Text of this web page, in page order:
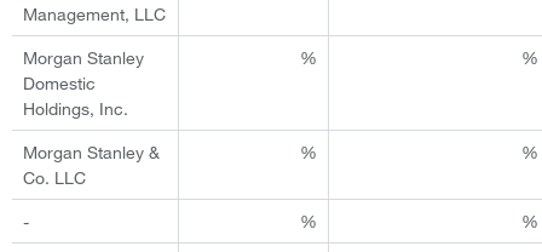
Management, LLC
Morgan Stanley
Domestic
Holdings, Inc.
% %
Morgan Stanley &
Co. LLC
% %
- % %